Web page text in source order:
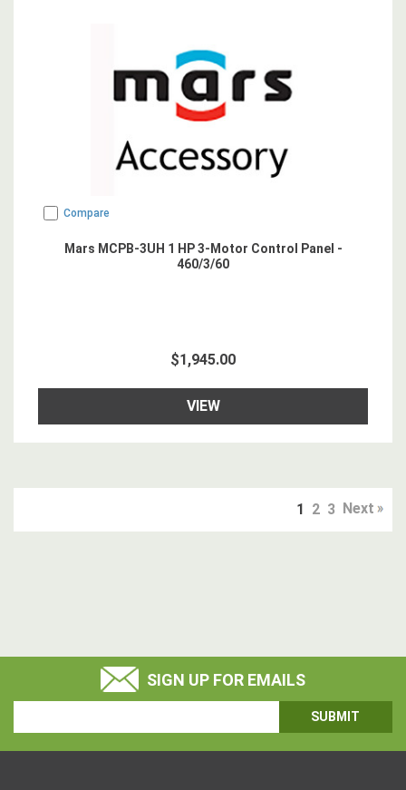
Compare
Mars MCPB-3UH 1 HP 3-Motor Control Panel -
460/3/60
$1,945.00
VIEW
1 2 3 Next
SIGN UP FOR EMAILS
Address